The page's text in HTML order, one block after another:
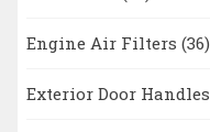
Engine Air Filters (36)
Exterior Door Handles